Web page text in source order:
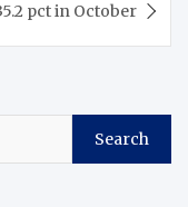
pct in October
Search